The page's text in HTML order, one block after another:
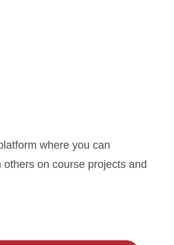
where you can
others on course projects and